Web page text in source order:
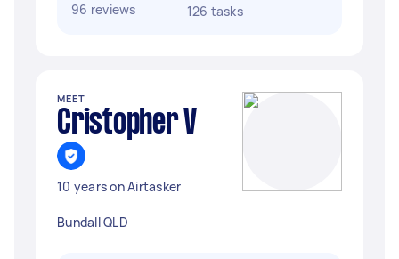
96 reviews
126 tasks
MEET
Cristopher V
10 years on Airtasker
Bundall QLD